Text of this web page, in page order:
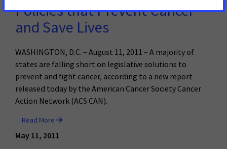
Policies that Prevent Cancer
and Save Lives
WASHINGTON, D.C. – August 11, 2011 – A majority of
states are falling short on legislative solutions to
prevent and fight cancer, according to a new report
released today by the American Cancer Society Cancer
Action Network (ACS CAN).
Read More
May 11, 2011